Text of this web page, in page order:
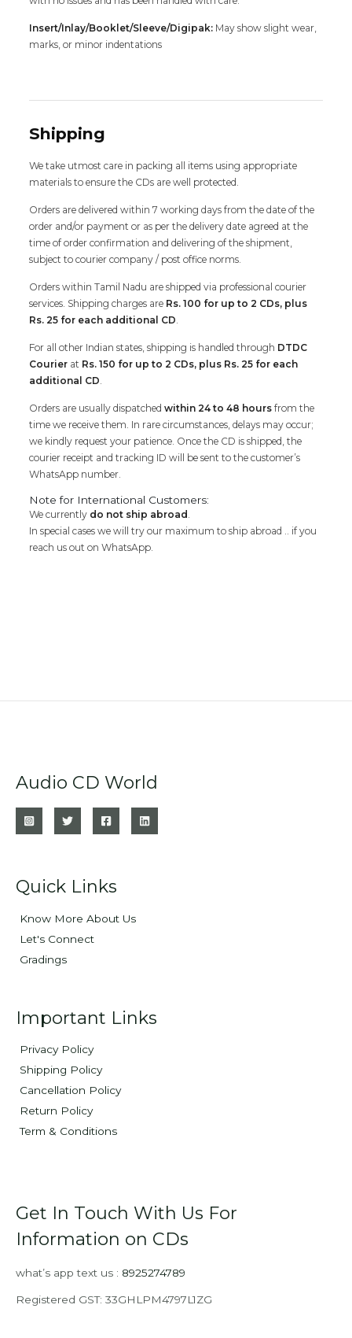
Insert/Inlay/Booklet/Sleeve/Digipak: May show slight wear,
marks, or minor indentations
Shipping
We take utmost care in packing all items using appropriate
materials to ensure the CDs are well protected.
Orders are delivered within 7 working days from the date of the
order and/or payment or as per the delivery date agreed at the
time of order confirmation and delivering of the shipment,
subject to courier company / post office norms.
Orders within Tamil Nadu are shipped via professional courier
services. Shipping charges are Rs. 100 for up to 2 CDs, plus
Rs. 25 for each additional CD.
For all other Indian states, shipping is handled through DTDC
Courier at Rs. 150 for up to 2 CDs, plus Rs. 25 for each
additional CD.
Orders are usually dispatchedwithin 24 to 48 hoursfrom the
time we receive them. In rare circumstances, delays may occur;
we kindly request your patience. Once the CD is shipped, the
courier receipt and tracking ID will be sent to the customer’s
WhatsApp number.
Note for International Customers:
We currently do not ship abroad .
In special cases we will try our maximum to ship abroad .. if you
reach us out on WhatsApp.
Audio CD World
Quick Links
Know More About Us
Let's Connect
Gradings
Important Links
Privacy Policy
Shipping Policy
Cancellation Policy
Return Policy
Term & Conditions
Get In Touch With Us For
Information on CDs
what’s app text us : 8925274789
Registered GST: 33GHLPM4797L1ZG